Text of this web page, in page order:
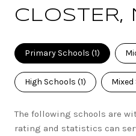
CLOSTER,
Primary Schools (1)
High Schools (1)
The following schools are
rating and statistics can